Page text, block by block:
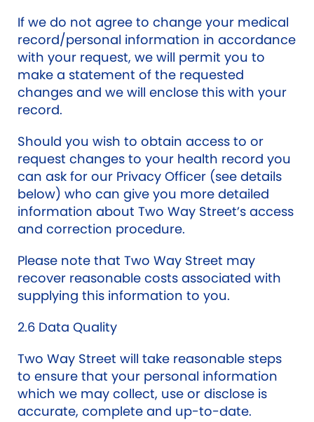
If we do not agree to change your medical
record/personal information in accordance
with your request, we will permit you to
make a statement of the requested
changes and we will enclose this with your
record.
Should you wish to obtain access to or
request changes to your health record you
can ask for our Privacy Officer (see details
below) who can give you more detailed
information about Two Way Street’s access
and correction procedure.
Please note that Two Way Street may
recover reasonable costs associated with
supplying this information to you.
2.6 Data Quality
Two Way Street will take reasonable steps
to ensure that your personal information
which we may collect, use or disclose is
accurate, complete and up-to-date.